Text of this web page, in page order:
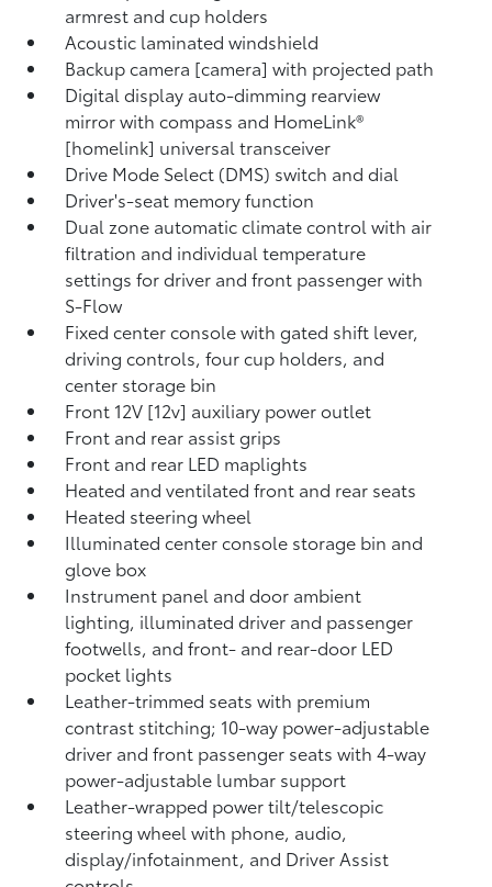
armrest and cup holders
Acoustic laminated windshield
Backup camera [camera] with projected path
Digital display auto-dimming rearview
mirror with compass and HomeLink®
[homelink] universal transceiver
Drive Mode Select (DMS) switch and dial
Driver's-seat memory function
Dual zone automatic climate control with air
filtration and individual temperature
settings for driver and front passenger with
S-Flow
Fixed center console with gated shift lever,
driving controls, four cup holders, and
center storage bin
Front 12V [12v] auxiliary power outlet
Front and rear assist grips
Front and rear LED maplights
Heated and ventilated front and rear seats
Heated steering wheel
Illuminated center console storage bin and
glove box
Instrument panel and door ambient
lighting, illuminated driver and passenger
footwells, and front- and rear-door LED
pocket lights
Leather-trimmed seats with premium
contrast stitching; 10-way power-adjustable
driver and front passenger seats with 4-way
power-adjustable lumbar support
Leather-wrapped power tilt/telescopic
steering wheel with phone, audio,
display/infotainment, and Driver Assist